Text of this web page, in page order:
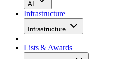
AI
Infrastructure
Infrastructure
Lists & Awards